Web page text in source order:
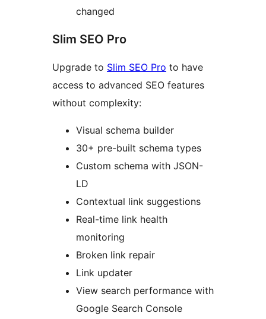
changed
Slim SEO Pro
Upgrade to Slim SEO Pro to have
access to advanced SEO features
without complexity:
Visual schema builder
30+ pre-built schema types
Custom schema with JSON-
LD
Contextual link suggestions
Real-time link health
monitoring
Broken link repair
Link updater
View search performance with
Google Search Console